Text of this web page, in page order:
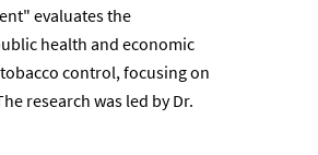
evaluates the
health and economic
control, focusing on
research was led by Dr.